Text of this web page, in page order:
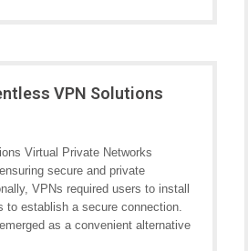
VPN Solutions
Virtual Private Networks
secure and private
VPNs required users to install
to establish a secure connection.
as a convenient alternative